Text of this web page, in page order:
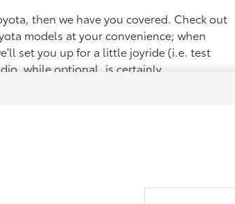
then we have you covered. Check out
models at your convenience; when
set you up for a little joyride (i.e. test
while optional, is certainly